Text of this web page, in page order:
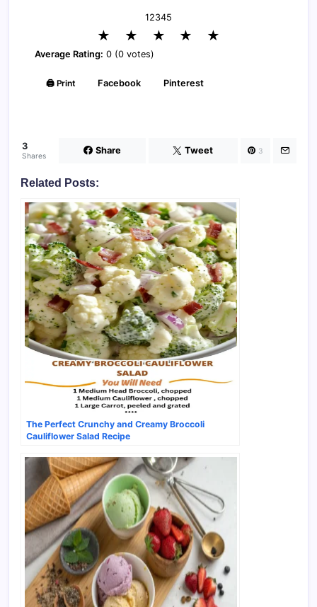
12345
★ ★ ★ ★ ★
Average Rating: 0 (0 votes)
🖨️ Print Facebook Pinterest
3
Shares Share Tweet 3
Related Posts:
The Perfect Crunchy and Creamy Broccoli
Cauliflower Salad Recipe